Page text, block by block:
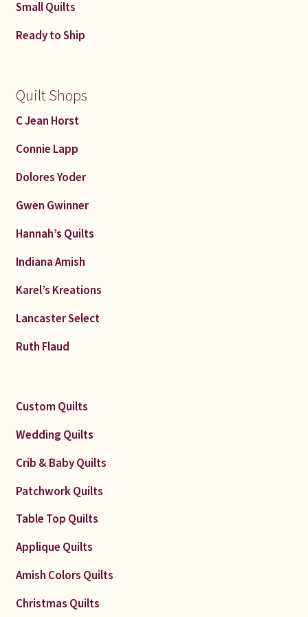
Small Quilts
Ready to Ship
Quilt Shops
C Jean Horst
Connie Lapp
Dolores Yoder
Gwen Gwinner
Hannah’s Quilts
Indiana Amish
Karel’s Kreations
Lancaster Select
Ruth Flaud
Custom Quilts
Wedding Quilts
Crib & Baby Quilts
Patchwork Quilts
Table Top Quilts
Applique Quilts
Amish Colors Quilts
Christmas Quilts